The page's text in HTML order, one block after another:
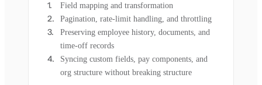
Field mapping and transformation
Pagination, rate-limit handling, and throttling
Preserving employee history, documents, and
time-off records
Syncing custom fields, pay components, and
org structure without breaking structure